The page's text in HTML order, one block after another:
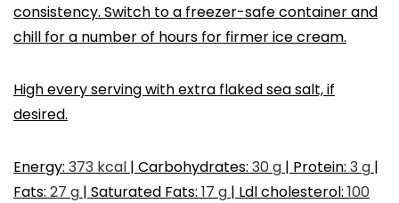
consistency. Switch to a freezer-safe container and
chill for a number of hours for firmer ice cream.
High every serving with extra flaked sea salt, if
desired.
Energy: 373 kcal | Carbohydrates: 30g | Protein: 3g |
Fats: 27 g | Saturated Fats: 17 g | Ldl cholesterol: 100